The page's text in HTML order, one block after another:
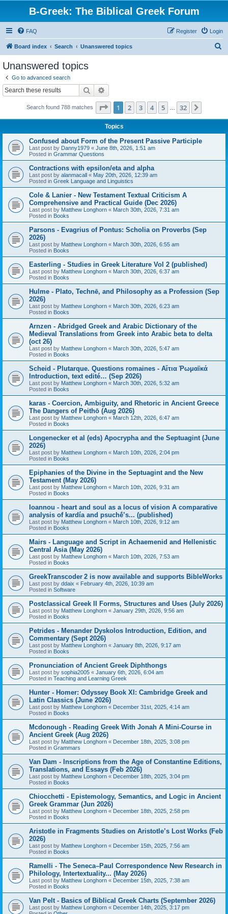
B-Greek: The Biblical Greek Forum
FAQ Login
Register
Board index Search Unanswered topics
Unanswered topics
Go to advanced search
Search
Search found 788 matches Page 1of 32
1 2 3 4 5 32
Topics
Confused about Form of the Present Passive Participle
Last post by Danny1979 « June 8th, 2026, 1:51 am
Posted in Grammar Questions
Contractions with epsilon/eta and alpha
Last post by alanmacall « May 20th, 2026, 12:39 am
Posted in Greek Language and Linguistics
Cole & Lanier - New Testament Textual Criticism A
Comprehensive and Practical Guide (Dec 2026)
Last post by Matthew Longhorn « March 30th, 2026, 7:31 am
Posted in Books
Parsons - Evagrius of Pontus: Scholia on Proverbs (Sep
2026)
Last post by Matthew Longhorn « March 30th, 2026, 6:55 am
Posted in Books
Easterling - Studies in Greek Literature Vol 2 (published)
Last post by Matthew Longhorn « March 30th, 2026, 6:37 am
Posted in Books
Hulme - Plato, Technē, and Philosophy as a Profession (Sep
2026)
Last post by Matthew Longhorn « March 30th, 2026, 6:23 am
Posted in Books
Arnzen - Abridged Greek and Arabic Dictionary of the
Medieval Translations from Greek into Arabic beta to delta
(oct 26)
Last post by Matthew Longhorn « March 30th, 2026, 5:47 am
Posted in Books
Scheid - Plutarque. Questions romaines - Αἴτια Ῥωμαϊκά
Introduction, text edité… (Sep 2026)
Last post by Matthew Longhorn « March 30th, 2026, 5:32 am
Posted in Books
karas - Coercion, Ambiguity, and Rhetoric in Ancient Greece
The Dangers of Peithō (Aug 2026)
Last post by Matthew Longhorn « March 12th, 2026, 6:47 am
Posted in Books
Longenecker et al (eds) Apocrypha and the Septuagint (June
2026)
Last post by Matthew Longhorn « March 10th, 2026, 2:04 pm
Posted in Books
Epiphanies of the Divine in the Septuagint and the New
Testament (May 2026)
Last post by Matthew Longhorn « March 10th, 2026, 9:31 am
Posted in Books
Ioannou - heart and soul as a locus of vision A comparative
analysis of kardía and psuchḗ’s... (published)
Last post by Matthew Longhorn « March 10th, 2026, 9:12 am
Posted in Books
Mairs - Language and Script in Achaemenid and Hellenistic
Central Asia (May 2026)
Last post by Matthew Longhorn « March 10th, 2026, 7:53 am
Posted in Books
GreekTranscoder 2 is now available and supports BibleWorks
Last post by ddaix « February 4th, 2026, 10:39 am
Posted in Software
Postclassical Greek II Forms, Structures and Uses (July 2026)
Last post by Matthew Longhorn « January 29th, 2026, 9:56 am
Posted in Books
Petrides - Menander Dyskolos Introduction, Edition, and
Commentary (Sept 2026)
Last post by Matthew Longhorn « January 8th, 2026, 9:17 am
Posted in Books
Pronunciation of Ancient Greek Diphthongs
Last post by sophia2005 « January 6th, 2026, 6:04 am
Posted in Teaching and Learning Greek
Hunter - Homer: Odyssey Book XI: Cambridge Greek and
Latin Classics (June 2026)
Last post by Matthew Longhorn « December 31st, 2025, 4:14 am
Posted in Books
Mcdonough - Reading Greek With Jonah A Mini-Course in
Ancient Greek (Aug 2026)
Last post by Matthew Longhorn « December 18th, 2025, 3:08 pm
Posted in Grammars
Van Dam - Inscriptions from the Age of Constantine Editions,
Translations, and Essays (Feb 2026)
Last post by Matthew Longhorn « December 18th, 2025, 3:04 pm
Posted in Books
Chiocchetti - Epistemology, Semantics, and Logic in Ancient
Greek Grammar (Jun 2026)
Last post by Matthew Longhorn « December 18th, 2025, 2:58 pm
Posted in Books
Aristotle in Fragments Studies on Aristotle’s Lost Works (Feb
2026)
Last post by Matthew Longhorn « December 15th, 2025, 7:56 am
Posted in Books
Ramelli - The Seneca–Paul Correspondence New Research in
Philology, Intertextuality... (May 2026)
Last post by Matthew Longhorn « December 15th, 2025, 7:38 am
Posted in Books
Van Pelt - Basics of Biblical Greek Charts (September 2026)
Last post by Matthew Longhorn « December 14th, 2025, 3:17 pm